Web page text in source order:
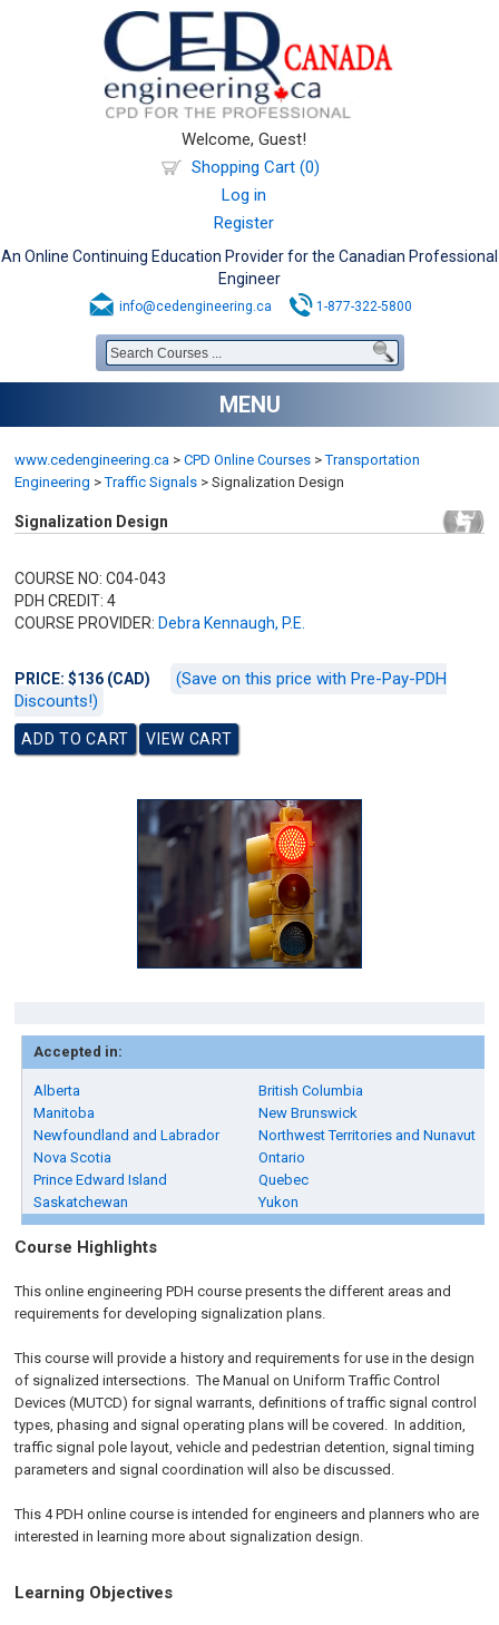
Welcome, Guest!
Shopping Cart (0)
Log in
Register
An Online Continuing Education Provider for the Canadian Professional
Engineer
info@cedengineering.ca 1-877-322-5800
MENU
www.cedengineering.ca > CPD Online Courses > Transportation
Engineering > Traffic Signals > Signalization Design
Signalization Design
COURSE NO: C04-043
PDH CREDIT: 4
COURSE PROVIDER: Debra Kennaugh, P.E.
PRICE: $136 (CAD)
(Save on this price with Pre-Pay-PDH
Discounts!)
Accepted in:
Alberta
British Columbia
Manitoba
New Brunswick
Newfoundland and Labrador
Northwest Territories and Nunavut
Nova Scotia
Ontario
Prince Edward Island
Quebec
Saskatchewan
Yukon
Course Highlights
This online engineering PDH course presents the different areas and
requirements for developing signalization plans.
This course will provide a history and requirements for use in the design
of signalized intersections. The Manual on Uniform Traffic Control
Devices (MUTCD) for signal warrants, definitions of traffic signal control
types, phasing and signal operating plans will be covered. In addition,
traffic signal pole layout, vehicle and pedestrian detention, signal timing
parameters and signal coordination will also be discussed.
This 4 PDH online course is intended for engineers and planners who are
interested in learning more about signalization design.
Learning Objectives